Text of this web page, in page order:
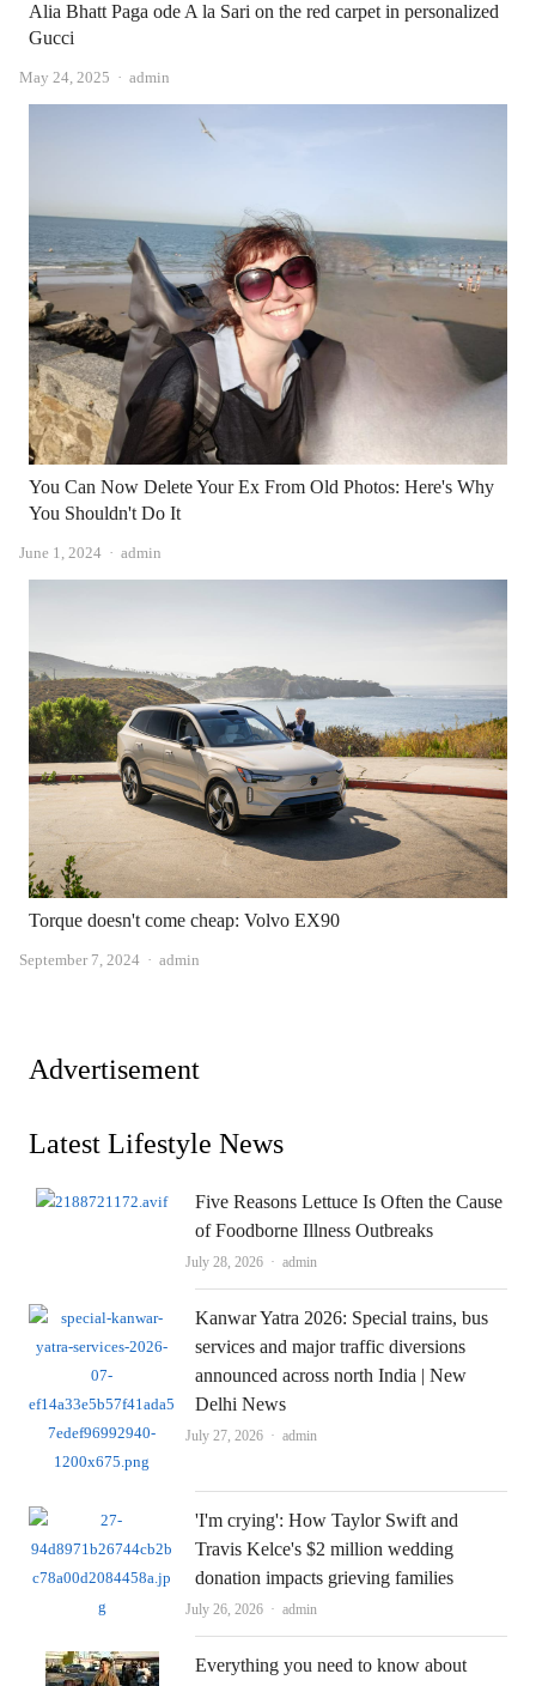
Alia Bhatt Paga ode A la Sari on the red carpet in personalized
Gucci
May 24, 2025 Author
admin
You Can Now Delete Your Ex From Old Photos: Here's Why
You Shouldn't Do It
June 1, 2024 Author
admin
Torque doesn't come cheap: Volvo EX90
September 7, 2024 Author
admin
Advertisement
Latest Lifestyle News
Five Reasons Lettuce Is Often the Cause
of Foodborne Illness Outbreaks
July 28, 2026 Author
admin
Kanwar Yatra 2026: Special trains, bus
services and major traffic diversions
announced across north India | New
Delhi News
July 27, 2026 Author
admin
'I'm crying': How Taylor Swift and
Travis Kelce's $2 million wedding
donation impacts grieving families
July 26, 2026 Author
admin
Everything you need to know about